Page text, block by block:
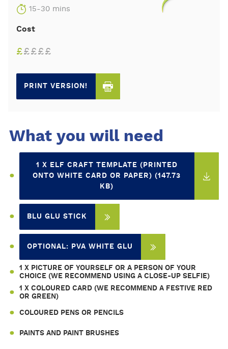
What you will need
1 X ELF CRAFT TEMPLATE (PRINTED
ONTO WHITE CARD OR PAPER) (147.73
KB)
BLU GLU STICK
OPTIONAL: PVA WHITE GLU
1 X PICTURE OF YOURSELF OR A PERSON OF YOUR
CHOICE (WE RECOMMEND USING A CLOSE-UP SELFIE)
1 X COLOURED CARD (WE RECOMMEND A FESTIVE RED
OR GREEN)
COLOURED PENS OR PENCILS
PAINTS AND PAINT BRUSHES
15-30 mins
Cost
£££££
PRINT VERSION!